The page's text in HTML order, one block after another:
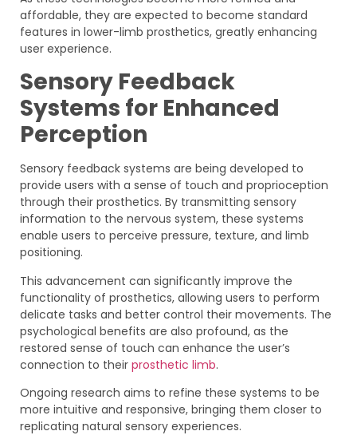
affordable, they are expected to become standard
features in lower-limb prosthetics, greatly enhancing
user experience.
Sensory Feedback
Systems for Enhanced
Perception
Sensory feedback systems are being developed to
provide users with a sense of touch and proprioception
through their prosthetics. By transmitting sensory
information to the nervous system, these systems
enable users to perceive pressure, texture, and limb
positioning.
This advancement can significantly improve the
functionality of prosthetics, allowing users to perform
delicate tasks and better control their movements. The
psychological benefits are also profound, as the
restored sense of touch can enhance the user’s
connection to their prosthetic limb.
Ongoing research aims to refine these systems to be
more intuitive and responsive, bringing them closer to
replicating natural sensory experiences.